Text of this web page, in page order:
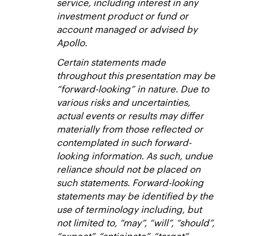
service, including interest in any
investment product or fund or
account managed or advised by
Apollo.
Certain statements made
throughout this presentation may be
“forward-looking” in nature. Due to
various risks and uncertainties,
actual events or results may differ
materially from those reflected or
contemplated in such forward-
looking information. As such, undue
reliance should not be placed on
such statements. Forward-looking
statements may be identified by the
use of terminology including, but
not limited to, “may”, “will”, “should”,